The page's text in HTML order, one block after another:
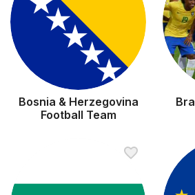
Bosnia & Herzegovina
Football Team